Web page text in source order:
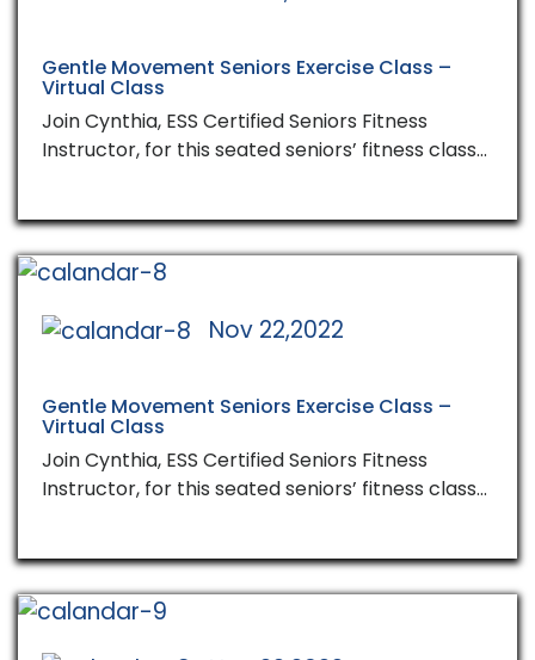
Gentle Movement Seniors Exercise Class –
Virtual Class
Join Cynthia, ESS Certified Seniors Fitness
Instructor, for this seated seniors’ fitness class…
Nov 22,2022
Gentle Movement Seniors Exercise Class –
Virtual Class
Join Cynthia, ESS Certified Seniors Fitness
Instructor, for this seated seniors’ fitness class…